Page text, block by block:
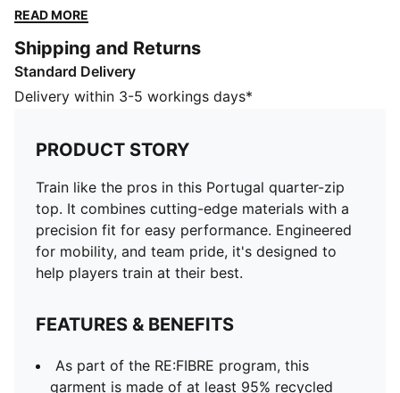
team pride, it's designed to help players train at their
FEATURES & BENEFITS
As part of the RE:FIBRE program, this garment is made
of at least 95% recycled material from textile waste
DETAILS
Fit: Regular
Main material type: Double-face jacquard
Neck: Crew neck
Long sleeves
Official team branding
PUMA Youth: Recommended for older kids between 8
READ MORE
Shipping and Returns
Standard Delivery
Delivery within 3-5 workings days*
PRODUCT STORY
Train like the pros in this Portugal quarter-zip
top. It combines cutting-edge materials with a
precision fit for easy performance. Engineered
for mobility, and team pride, it's designed to
help players train at their best.
FEATURES & BENEFITS
As part of the RE:FIBRE program, this
garment is made of at least 95% recycled